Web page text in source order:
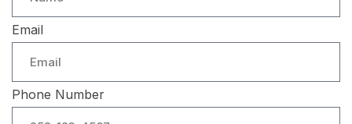
Email
Phone Number